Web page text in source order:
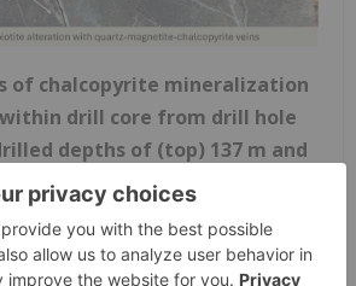
of chalcopyrite mineralization
drill core from drill hole
depths of (top) 137 m and
from the top of hole.
004 targeted closely
chargeability and magnetic